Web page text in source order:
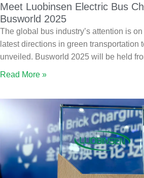
Meet Luobinsen Electric Bus
Busworld 2025
The global bus industry’s attention is
latest directions in green transportation
unveiled. Busworld 2025 will be held
Read More »